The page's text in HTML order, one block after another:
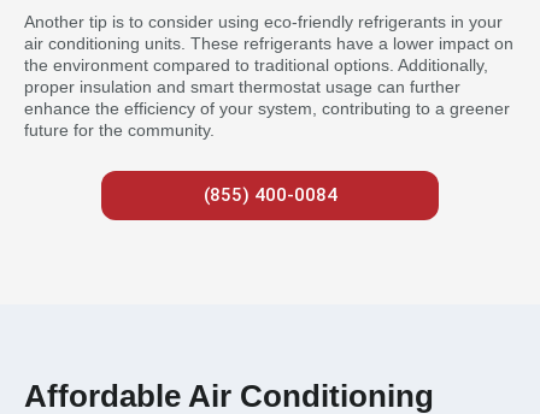
Another tip is to consider using eco-friendly refrigerants in your
air conditioning units. These refrigerants have a lower impact on
the environment compared to traditional options. Additionally,
proper insulation and smart thermostat usage can further
enhance the efficiency of your system, contributing to a greener
future for the community.
(855) 400-0084
Affordable Air Conditioning